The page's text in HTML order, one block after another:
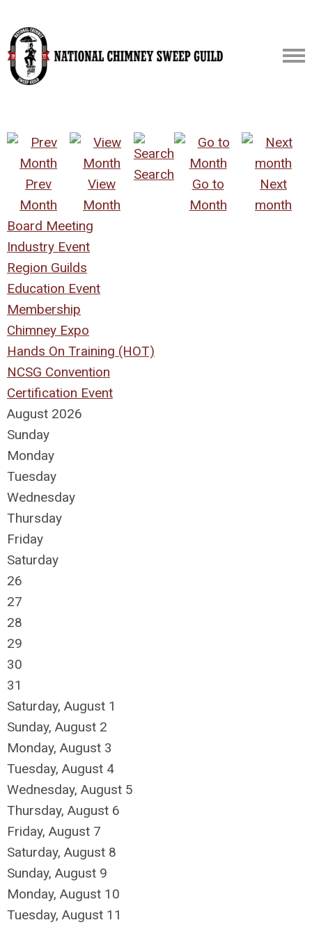
Prev
Month
View
Month
Search
Go to
Month
Next
month
Board Meeting
Industry Event
Region Guilds
Education Event
Membership
Chimney Expo
Hands On Training (HOT)
NCSG Convention
Certification Event
August 2026
Sunday
Monday
Tuesday
Wednesday
Thursday
Friday
Saturday
26
27
28
29
30
31
Saturday, August 1
Sunday, August 2
Monday, August 3
Tuesday, August 4
Wednesday, August 5
Thursday, August 6
Friday, August 7
Saturday, August 8
Sunday, August 9
Monday, August 10
Tuesday, August 11